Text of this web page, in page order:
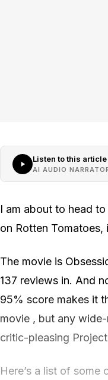
Listen to this article
AI AUDIO
I am about to head
on Rotten Tomatoes,
The movie is
137 reviews in. And
95% score makes it
movie , but any
critic-pleasing
Here’s a list of some